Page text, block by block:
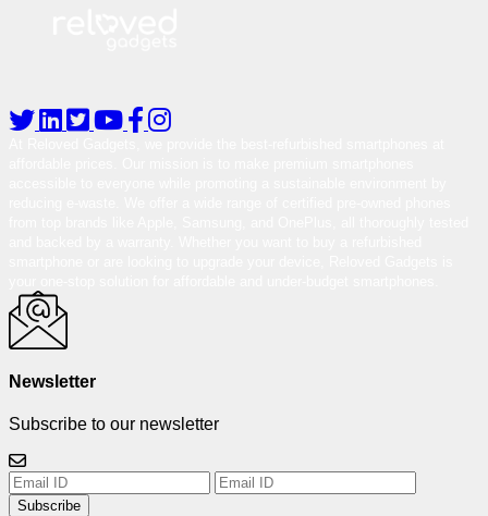
Newsletter
Subscribe to our newsletter
Subscribe